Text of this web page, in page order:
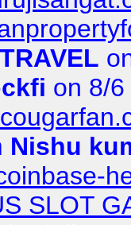
TRAVEL
on 8/
Nishu
SLOT